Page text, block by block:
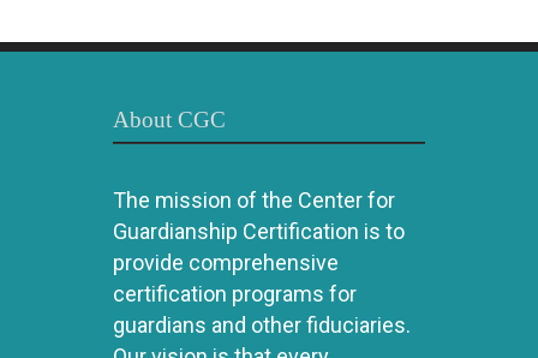
About CGC
The mission of the Center for
Guardianship Certification is to
provide comprehensive
certification programs for
guardians and other fiduciaries.